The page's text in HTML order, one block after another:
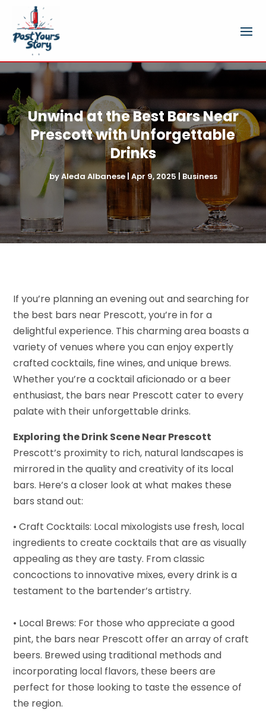
Unwind at the Best Bars Near
Prescott with Unforgettable
Drinks
byAleda Albanese| Apr 9, 2025 | Business
If you’re planning an evening out and searching for
the best bars near Prescott, you’re in for a
delightful experience. This charming area boasts a
variety of venues where you can enjoy expertly
crafted cocktails, fine wines, and unique brews.
Whether you’re a cocktail aficionado or a beer
enthusiast, the bars near Prescott cater to every
palate with their unforgettable drinks.
Exploring the Drink Scene Near Prescott
Prescott’s proximity to rich, natural landscapes is
mirrored in the quality and creativity of its local
bars. Here’s a closer look at what makes these
bars stand out:
• Craft Cocktails: Local mixologists use fresh, local
ingredients to create cocktails that are as visually
appealing as they are tasty. From classic
concoctions to innovative mixes, every drink is a
testament to the bartender’s artistry.
• Local Brews: For those who appreciate a good
pint, the bars near Prescott offer an array of craft
beers. Brewed using traditional methods and
incorporating local flavors, these beers are
perfect for those looking to taste the essence of
the region.